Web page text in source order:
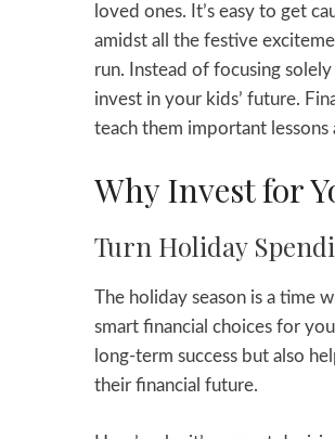
loved ones. It’s easy to get
amidst all the festive
run. Instead of focusing
invest in your kids’ future.
teach them important lessons
Why Invest for
Turn Holiday
The holiday season is a time
smart financial choices for
long-term success but also
their financial future.